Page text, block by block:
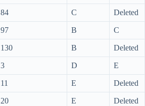
84 C Deleted
97 B C
130 B Deleted
3 D E
11 E Deleted
20 E Deleted